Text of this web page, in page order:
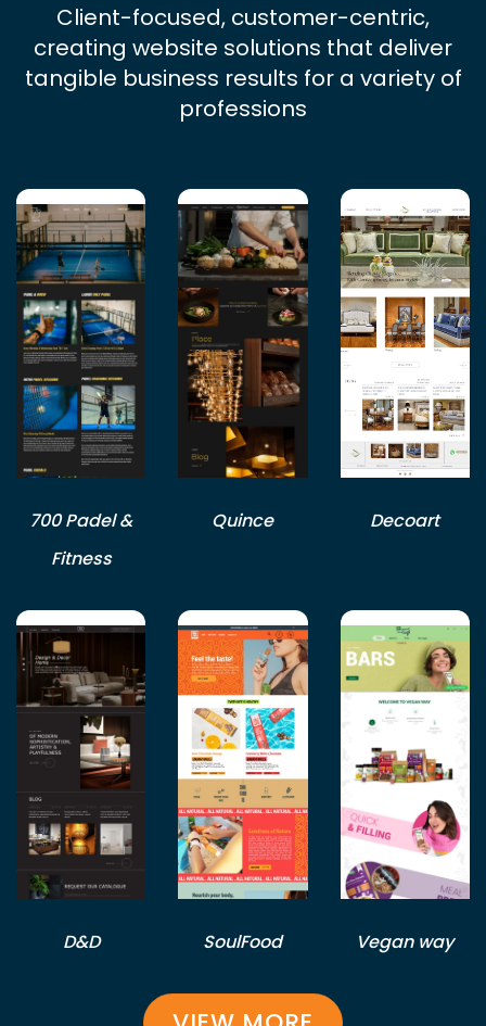
Client-focused, customer-centric,
creating website solutions that deliver
tangible business results for a variety of
professions
700 Padel &
Fitness
Quince Decoart
D&D SoulFood Vegan way